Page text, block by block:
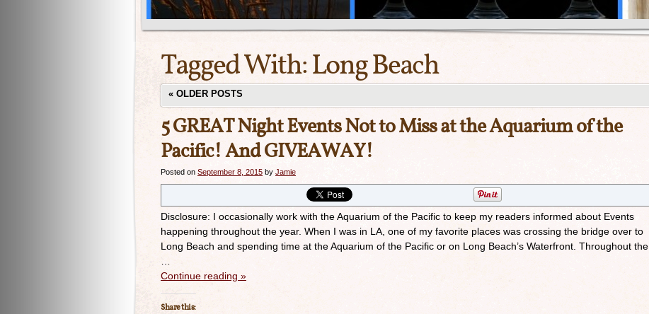
Tagged With:Long Beach
« OLDER POSTS
5 GREAT Night Events Not to Miss at the Aquarium of the
Pacific! And GIVEAWAY!
Posted on September 8, 2015 by Jamie
Disclosure: I occasionally work with the Aquarium of the Pacific to keep my readers informed about Events
happening throughout the year. When I was in LA, one of my favorite places was crossing the bridge over to
Long Beach and spending time at the Aquarium of the Pacific or on Long Beach’s Waterfront. Throughout the
Continue reading »
Share this: